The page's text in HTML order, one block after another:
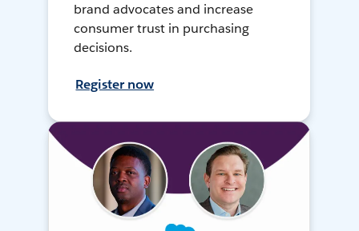
brand advocates and increase
consumer trust in purchasing
decisions.
Register now